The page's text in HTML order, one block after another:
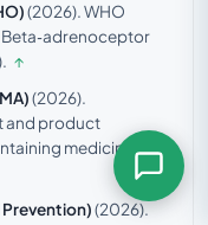
(2026).WHO
↑
(2026).
and product
medicines.
Prevention)(2026).